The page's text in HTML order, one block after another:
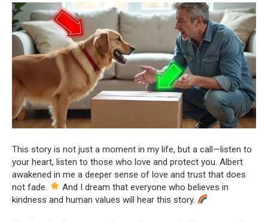
This story is not just a moment in my life, but a call—listen to
your heart, listen to those who love and protect you. Albert
awakened in me a deeper sense of love and trust that does
not fade.
And I dream that everyone who believes in
kindness and human values will hear this story.